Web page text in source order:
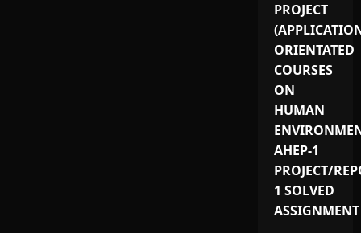
PROJECT
ORIENTATED
COURSES
ON
HUMAN
AHEP-1
PROJECT/
1 SOLVED
ASSIGNMENT